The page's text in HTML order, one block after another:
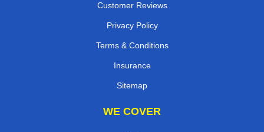
Customer Reviews
Privacy Policy
Terms & Conditions
Insurance
Sitemap
WE COVER